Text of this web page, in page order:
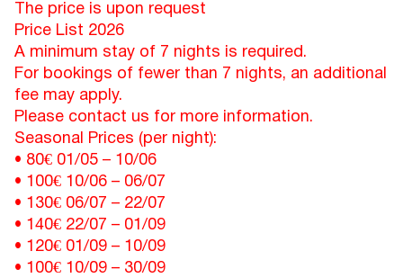
The price is upon request
Price List 2026
A minimum stay of 7 nights is required.
For bookings of fewer than 7 nights, an additional
fee may apply.
Please contact us for more information.
Seasonal Prices (per night):
• 80€ 01/05 – 10/06
• 100€ 10/06 – 06/07
• 130€ 06/07 – 22/07
• 140€ 22/07 – 01/09
• 120€ 01/09 – 10/09
• 100€ 10/09 – 30/09